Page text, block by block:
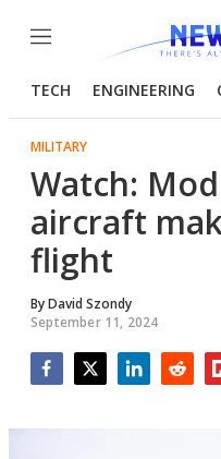
Menu
TECH ENGINEERING
MILITARY
Watch:
aircraft
flight
ByDavid Szondy
September 11, 2024